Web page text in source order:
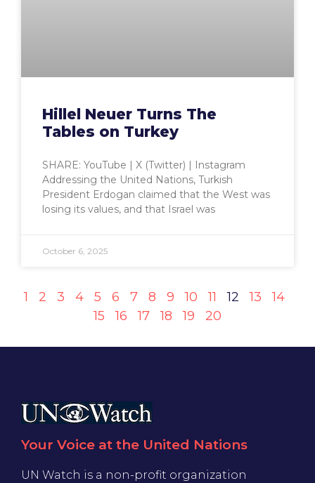
Hillel Neuer Turns The
Tables on Turkey
SHARE: YouTube | X (Twitter) | Instagram
Addressing the United Nations, Turkish
President Erdogan claimed that the West was
losing its values, and that Israel was
October 6, 2025
1 2 3 4 5 6 7 8 9 10 11 12 13
14
15
16 17 18 19 20
Your Voice at the United Nations
UN Watch is a non-profit organization